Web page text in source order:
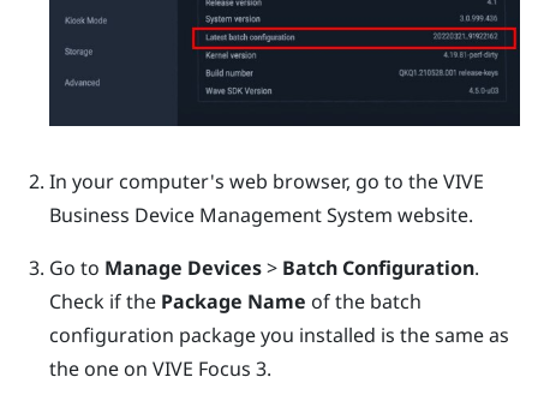
In your computer's web browser, go to theVIVE
Business Device Management System website.
Go to Manage Devices> Batch Configuration.
Check if the Package Name of the batch
configuration package you installed is the same as
the one on VIVE Focus 3.